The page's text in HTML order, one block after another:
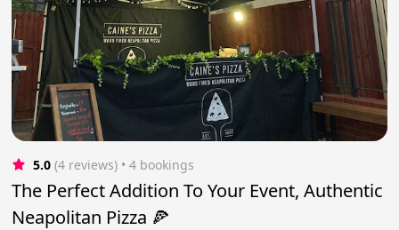
5.0 (4 reviews) • 4 bookings
The Perfect Addition To Your Event, Authentic
Neapolitan Pizza 🍕